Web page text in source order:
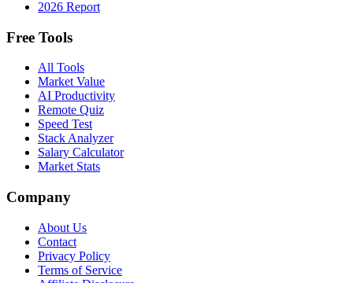
2026 Report
Free Tools
All Tools
Market Value
AI Productivity
Remote Quiz
Speed Test
Stack Analyzer
Salary Calculator
Market Stats
Company
About Us
Contact
Privacy Policy
Terms of Service